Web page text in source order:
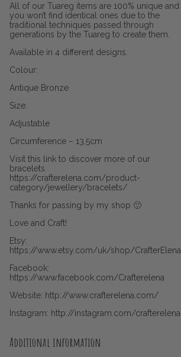
All of our Tuareg items are 100% unique and
you won’t find identical ones due to the
traditional techniques passed through
generations by the Tuareg to create them.
Available in 4 different designs.
Colour:
Antique Bronze
Size:
Adjustable
Circumference – 13.5cm
Visit this link to discover more of our
bracelets.
https://crafterelena.com/product-
category/jewellery/bracelets/
Thanks for passing by my shop 🙂
Love and Craft!
Etsy:
https://www.etsy.com/uk/shop/CrafterElena
Facebook:
https://www.facebook.com/Crafterelena
Website: http://www.crafterelena.com/
Instagram: http://instagram.com/crafterelena
Additional information